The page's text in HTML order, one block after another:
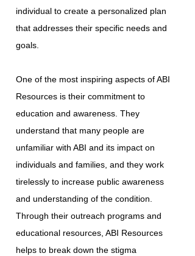
individual to create a personalized plan
that addresses their specific needs and
goals.
One of the most inspiring aspects of ABI
Resources is their commitment to
education and awareness. They
understand that many people are
unfamiliar with ABI and its impact on
individuals and families, and they work
tirelessly to increase public awareness
and understanding of the condition.
Through their outreach programs and
educational resources, ABI Resources
helps to break down the stigma